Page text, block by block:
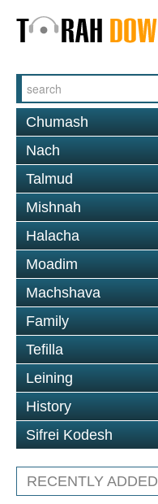
Chumash
Nach
Talmud
Mishnah
Halacha
Moadim
Machshava
Family
Tefilla
Leining
History
Sifrei Kodesh
RECENTLY ADDED